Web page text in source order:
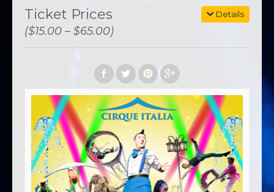
Details
Ticket Prices
($15.00 – $65.00)